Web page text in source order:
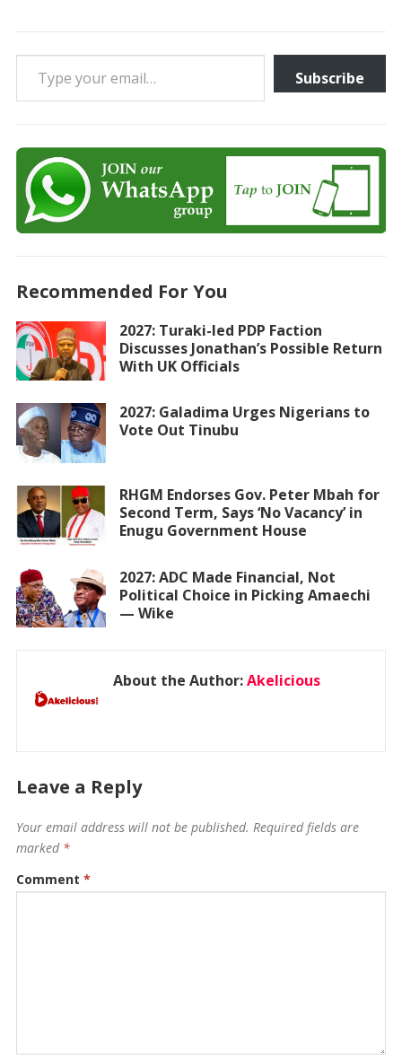
Type your email…
Subscribe
Recommended For You
2027: Turaki-led PDP Faction
Discusses Jonathan’s Possible Return
With UK Officials
2027: Galadima Urges Nigerians to
Vote Out Tinubu
RHGM Endorses Gov. Peter Mbah for
Second Term, Says ‘No Vacancy’ in
Enugu Government House
2027: ADC Made Financial, Not
Political Choice in Picking Amaechi
— Wike
About the Author:Akelicious
Leave a Reply
Your email address will not be published. Required fields are
marked *
Comment *